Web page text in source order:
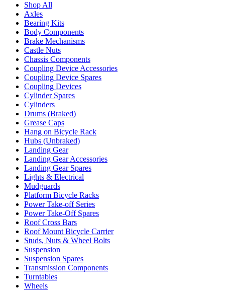
Shop All
Axles
Bearing Kits
Body Components
Brake Mechanisms
Castle Nuts
Chassis Components
Coupling Device Accessories
Coupling Device Spares
Coupling Devices
Cylinder Spares
Cylinders
Drums (Braked)
Grease Caps
Hang on Bicycle Rack
Hubs (Unbraked)
Landing Gear
Landing Gear Accessories
Landing Gear Spares
Lights & Electrical
Mudguards
Platform Bicycle Racks
Power Take-off Series
Power Take-Off Spares
Roof Cross Bars
Roof Mount Bicycle Carrier
Studs, Nuts & Wheel Bolts
Suspension
Suspension Spares
Transmission Components
Turntables
Wheels